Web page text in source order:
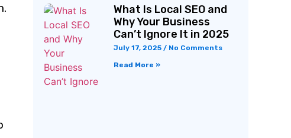
What Is Local SEO and
Why Your Business
Can’t Ignore It in 2025
July 17, 2025 No Comments
Read More »